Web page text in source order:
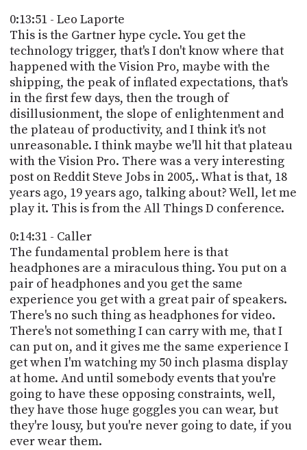
0:13:51 - Leo Laporte
This is the Gartner hype cycle. You get the
technology trigger, that's I don't know where that
happened with the Vision Pro, maybe with the
shipping, the peak of inflated expectations, that's
in the first few days, then the trough of
disillusionment, the slope of enlightenment and
the plateau of productivity, and I think it's not
unreasonable. I think maybe we'll hit that plateau
with the Vision Pro. There was a very interesting
post on Reddit Steve Jobs in 2005,. What is that, 18
years ago, 19 years ago, talking about? Well, let me
play it. This is from the All Things D conference.
0:14:31 - Caller
The fundamental problem here is that
headphones are a miraculous thing. You put on a
pair of headphones and you get the same
experience you get with a great pair of speakers.
There's no such thing as headphones for video.
There's not something I can carry with me, that I
can put on, and it gives me the same experience I
get when I'm watching my 50 inch plasma display
at home. And until somebody events that you're
going to have these opposing constraints, well,
they have those huge goggles you can wear, but
they're lousy, but you're never going to date, if you
ever wear them.